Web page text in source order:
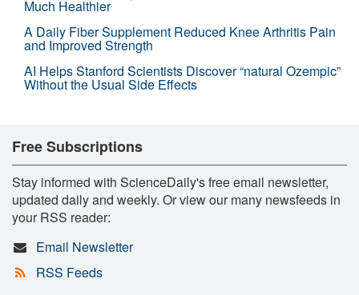
Much Healthier
A Daily Fiber Supplement Reduced Knee Arthritis Pain
and Improved Strength
AI Helps Stanford Scientists Discover “natural Ozempic”
Without the Usual Side Effects
Free Subscriptions
Stay informed with ScienceDaily's free email newsletter,
updated daily and weekly. Or view our many newsfeeds in
your RSS reader:
Email Newsletter
RSS Feeds